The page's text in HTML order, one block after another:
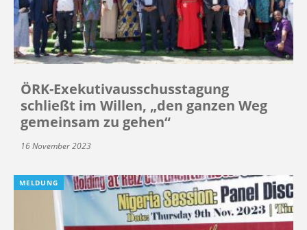
ÖRK-Exekutivausschusstagung
schließt im Willen, „den ganzen Weg
gemeinsam zu gehen“
16 November 2023
MELDUNG